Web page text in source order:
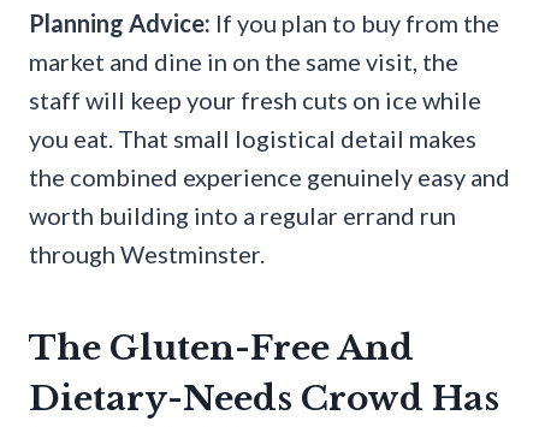
Planning Advice: If you plan to buy from the
market and dine in on the same visit, the
staff will keep your fresh cuts on ice while
you eat. That small logistical detail makes
the combined experience genuinely easy and
worth building into a regular errand run
through Westminster.
The Gluten-Free And
Dietary-Needs Crowd Has